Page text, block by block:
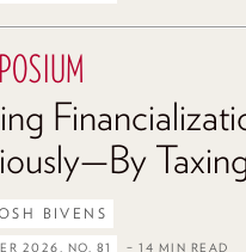
BIVENS
2026, NO. 81 – 14 MIN READ